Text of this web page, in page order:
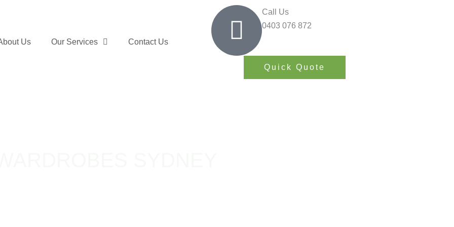
Us Our Services Contact Us
Call Us
0403 076 872
Quick Quote